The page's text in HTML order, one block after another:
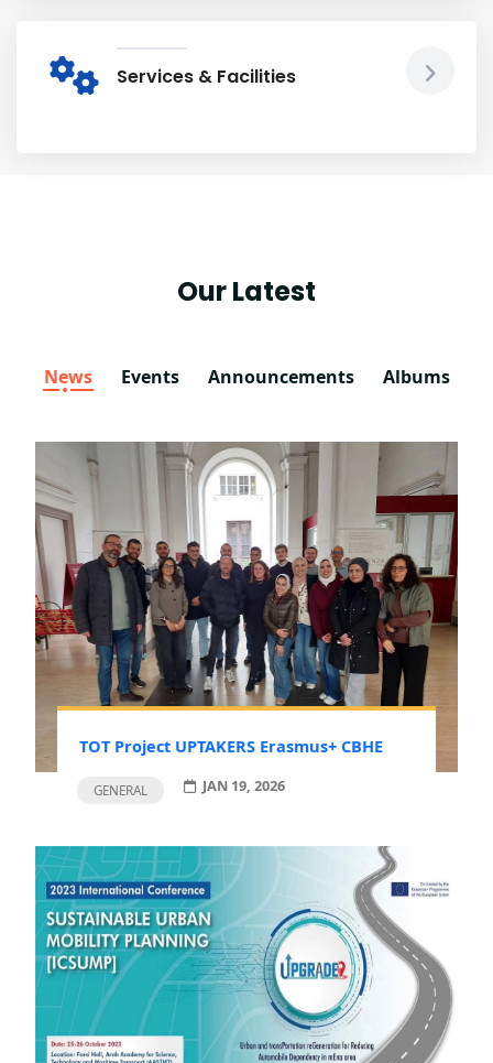
Services & Facilities
Our Latest
News Events Announcements Albums
TOT Project UPTAKERS Erasmus+ CBHE
GENERAL JAN 19, 2026